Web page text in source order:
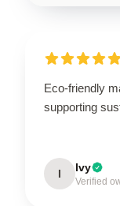
Eco-friendly
supporting
I Ivy
Verified